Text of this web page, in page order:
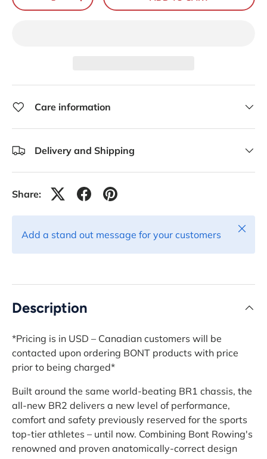
Care information
Delivery and Shipping
Share:
Add a stand out message for your customers
Close
Description
*Pricing is in USD – Canadian customers will be
contacted upon ordering BONT products with price
prior to being charged*
Built around the same world-beating BR1 chassis, the
all-new BR2 delivers a new level of performance,
comfort and safety previously reserved for the sports
top-tier athletes – until now. Combining Bont Rowing's
renowned and proven anatomically-correct design